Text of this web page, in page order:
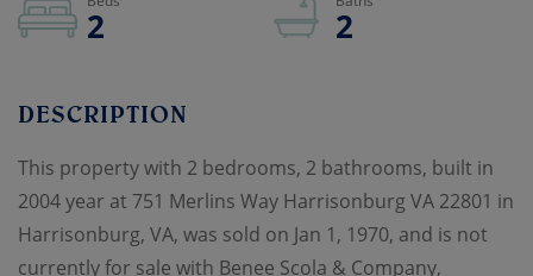
2 2
This property with 2 bedrooms, 2 bathrooms, built in
2004 year at 751 Merlins Way Harrisonburg VA 22801 in
Harrisonburg, VA, was sold on Jan 1, 1970, and is not
currently for sale with Benee Scola & Company,